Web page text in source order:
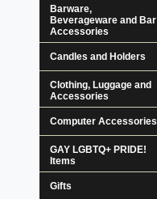
Barware,
Beverageware and Bar
Accessories
Candles and Holders
Clothing, Luggage and
Accessories
Computer Accessories
GAY LGBTQ+ PRIDE!
Items
Gifts